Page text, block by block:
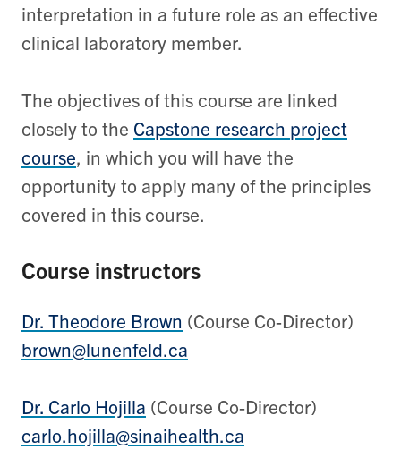
interpretation in a future role as an effective
clinical laboratory member.
The objectives of this course are linked
closely to the Capstone research project
course, in which you will have the
opportunity to apply many of the principles
covered in this course.
Course instructors
Dr. Theodore Brown (Course Co-Director)
brown@lunenfeld.ca
Dr. Carlo Hojilla (Course Co-Director)
carlo.hojilla@sinaihealth.ca